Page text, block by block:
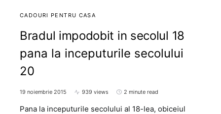
CADOURI PENTRU CASA
Bradul impodobit in secolul 18
pana la inceputurile secolului
20
19 noiembrie 2015 939 views 2 minute read
Pana la inceputurile secolului al 18-lea, obiceiul